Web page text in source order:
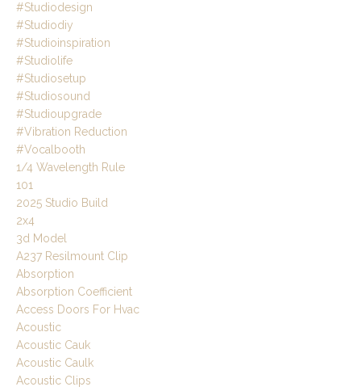
#studiodesign
#studiodiy
#studioinspiration
#studiolife
#studiosetup
#studiosound
#studioupgrade
#vibration Reduction
#vocalbooth
1/4 Wavelength Rule
101
2025 Studio Build
2x4
3d Model
A237 Resilmount Clip
Absorption
Absorption Coefficient
Access Doors For Hvac
Acoustic
Acoustic Cauk
Acoustic Caulk
Acoustic Clips